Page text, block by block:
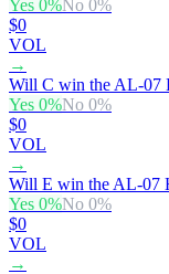
Yes 0%No 0%
$0
VOL
→
Will C win the AL-07
Yes 0%No 0%
$0
VOL
→
Will E win the AL-07
Yes 0%No 0%
$0
VOL
→